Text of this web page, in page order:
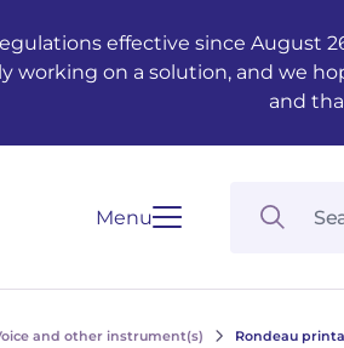
effective since
working on a solution, and we
and
Menu
and other instrument(s) Rondeau